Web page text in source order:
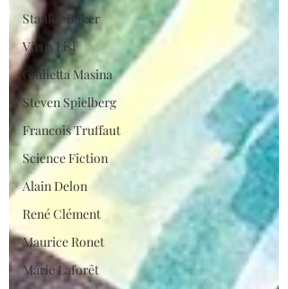
Stanley Baker
Virna Lisi
Giulietta Masina
Steven Spielberg
Francois Truffaut
Science Fiction
Alain Delon
René Clément
Maurice Ronet
Marie Laforêt